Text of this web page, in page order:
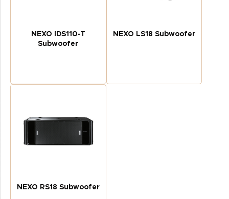
NEXO IDS110-T
Subwoofer
NEXO LS18 Subwoofer
NEXO RS18 Subwoofer